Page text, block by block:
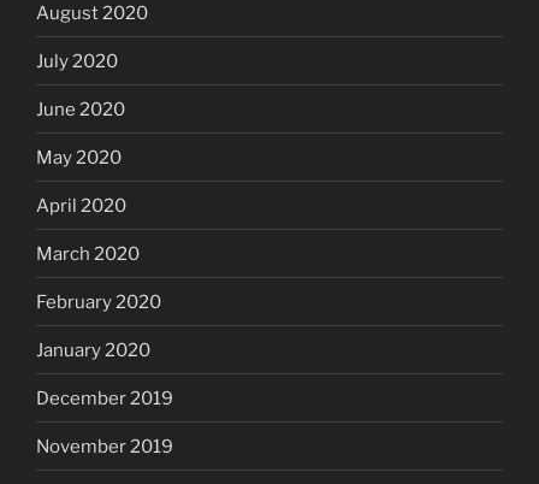
August 2020
July 2020
June 2020
May 2020
April 2020
March 2020
February 2020
January 2020
December 2019
November 2019